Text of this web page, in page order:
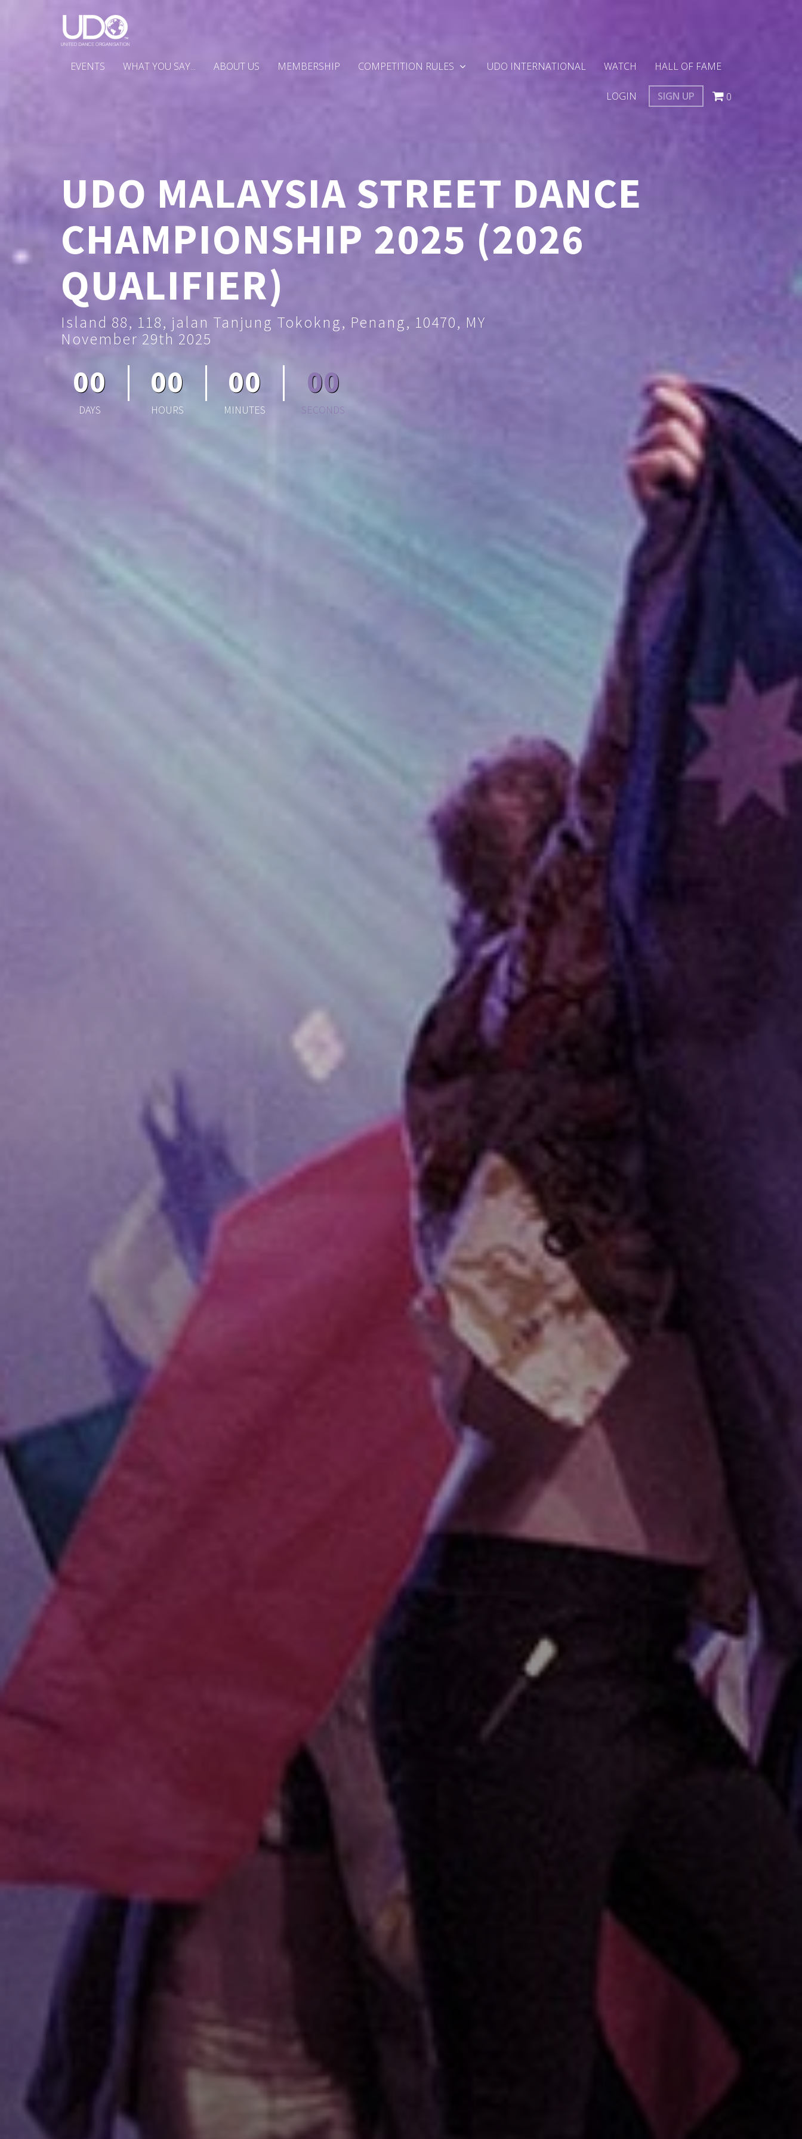
EVENTS WHAT YOU SAY... ABOUT US MEMBERSHIP COMPETITION RULES UDO INTERNATIONAL WATCH HALL OF FAME
LOGIN SIGN UP 0
UDO MALAYSIA STREET DANCE
CHAMPIONSHIP 2025 (2026
QUALIFIER)
Island 88, 118, jalan Tanjung Tokokng, Penang, 10470, MY
November 29th 2025
00
DAYS
00
HOURS
00
MINUTES
00
SECONDS